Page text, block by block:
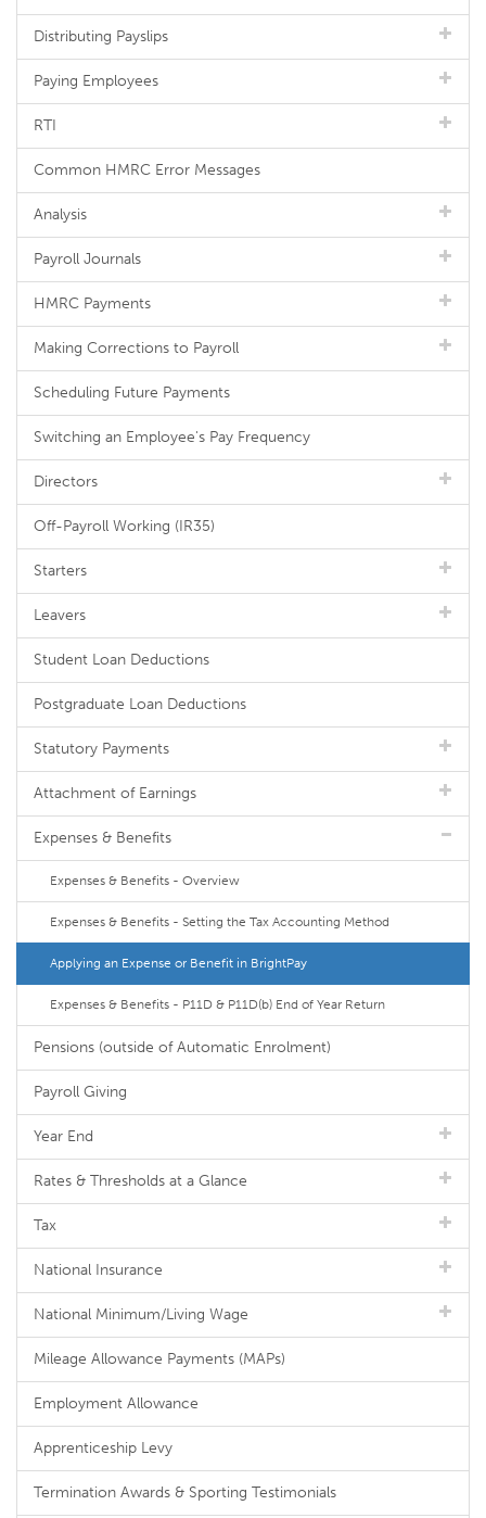
Distributing Payslips
Paying Employees
RTI
Common HMRC Error Messages
Analysis
Payroll Journals
HMRC Payments
Making Corrections to Payroll
Scheduling Future Payments
Switching an Employee's Pay Frequency
Directors
Off-Payroll Working (IR35)
Starters
Leavers
Student Loan Deductions
Postgraduate Loan Deductions
Statutory Payments
Attachment of Earnings
Expenses & Benefits
Expenses & Benefits - Overview
Expenses & Benefits - Setting the Tax Accounting Method
Applying an Expense or Benefit in BrightPay
Expenses & Benefits - P11D & P11D(b) End of Year Return
Pensions (outside of Automatic Enrolment)
Payroll Giving
Year End
Rates & Thresholds at a Glance
Tax
National Insurance
National Minimum/Living Wage
Mileage Allowance Payments (MAPs)
Employment Allowance
Apprenticeship Levy
Termination Awards & Sporting Testimonials